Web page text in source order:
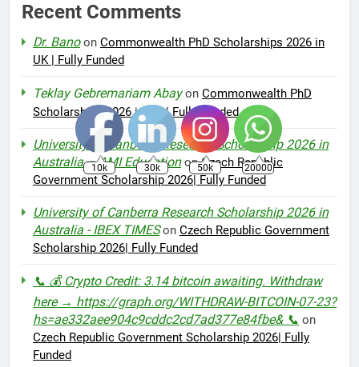
Recent Comments
Dr. Banoon Commonwealth PhD Scholarships 2026 in
UK | Fully Funded
Teklay Gebremariam Abayon Commonwealth PhD
Scholarships 2026 in UK | Fully Funded
University of Canberra Research Scholarship 2026 in
Australia – AMI EducationonCzech Republic
Government Scholarship 2026| Fully Funded
University of Canberra Research Scholarship 2026 in
Australia - IBEX TIMESon Czech Republic Government
Scholarship 2026| Fully Funded
📞 💰 Crypto Credit: 3.14 bitcoin awaiting. Withdraw
here → https://graph.org/WITHDRAW-BITCOIN-07-23?
hs=ae332aee904c9cddc2cd7ad377e84fbe& 📞 on
Czech Republic Government Scholarship 2026| Fully
Funded
10k 30k 50k 20000